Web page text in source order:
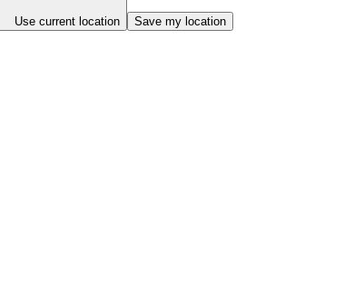
Use current location Save my location